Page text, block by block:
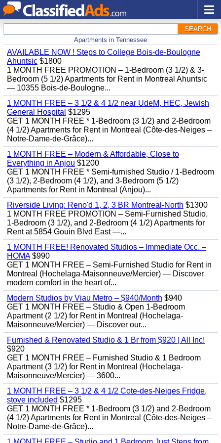
SEARCH
Apartments in Tennessee
AVAILABLE NOW ! Steps to College Bois-de-Boulogne
Ahuntsic $1800
1 MONTH FREE PROMOTION – 1-Bedroom (3 1/2) & 3-
Bedroom (5 1/2) Apartments for Rent in Montreal Ahuntsic
— 10355 Bois-de-Boulogne...
1 MONTH FREE – 3 1/2 & 4 1/2 near UdeM, HEC, Jewish
General Hospital $1295
GET 1 MONTH FREE * 1-Bedroom (3 1/2) and 2-Bedroom
(4 1/2) Apartments for Rent in Montreal (Côte-des-Neiges –
Notre-Dame-de-Grâce)...
1 MONTH FREE – Modern & Affordable, Close to
Everything in Anjou $1200
GET 1 MONTH FREE * Semi-furnished Studio / 1-Bedroom
(3 1/2), 2-Bedroom (4 1/2), and 3-Bedroom (5 1/2)
Apartments for Rent in Montreal (Anjou)...
Riverside Living: Reno'd 1, 2, 3 BR Montreal-North $1300
1 MONTH FREE PROMOTION – Semi-Furnished Studio,
1-Bedroom (3 1/2), and 2-Bedroom (4 1/2) Apartments for
Rent at 5854 Gouin Blvd East —...
1 MONTH FREE! Renovated Studios – Immediate Occ. –
HOMA$990
GET 1 MONTH FREE – Semi-Furnished Studio for Rent in
Montreal (Hochelaga-Maisonneuve/Mercier) — Discover
modern comfort in the heart of...
Modern Studios by Viau Metro – $940/Month $940
GET 1 MONTH FREE – Studio & Open 1-Bedroom
Apartment (2 1/2) for Rent in Montreal (Hochelaga-
Maisonneuve/Mercier) — Discover our...
Furnished & Renovated Studio & 1 Br from $920 | All Inc!
$920
GET 1 MONTH FREE – Furnished Studio & 1 Bedroom
Apartment (3 1/2) for Rent in Montreal (Hochelaga-
Maisonneuve/Mercier) — 3600...
1 MONTH FREE – 3 1/2 & 4 1/2 Cote-des-Neiges Fridge,
stove included $1295
GET 1 MONTH FREE * 1-Bedroom (3 1/2) and 2-Bedroom
(4 1/2) Apartments for Rent in Montreal (Côte-des-Neiges –
Notre-Dame-de-Grâce)...